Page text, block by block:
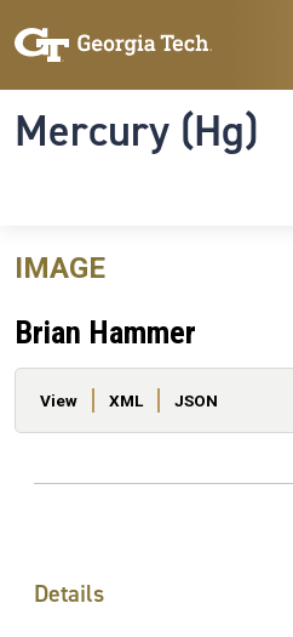
Mercury (Hg)
IMAGE
Brian Hammer
Primary tabs
View XML JSON
Details